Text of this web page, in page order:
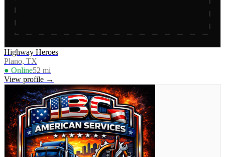
Highway Heroes
Plano, TX
● Online52 mi
View profile →